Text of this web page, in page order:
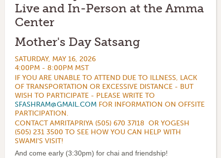
Live and In-Person at the Amma
Center
Mother's Day Satsang
SATURDAY, MAY 16, 2026
4:00PM - 8:00PM MST
IF YOU ARE UNABLE TO ATTEND DUE TO ILLNESS, LACK
OF TRANSPORTATION OR EXCESSIVE DISTANCE - BUT
WISH TO PARTICIPATE - PLEASE WRITE TO
SFASHRAM@GMAIL.COM FOR INFORMATION ON OFFSITE
PARTICIPATION.
CONTACT AMRITAPRIYA (505) 670 37I18 OR YOGESH
(505) 231 3500 TO SEE HOW YOU CAN HELP WITH
SWAMI'S VISIT!
And come early (3:30pm) for chai and friendship!